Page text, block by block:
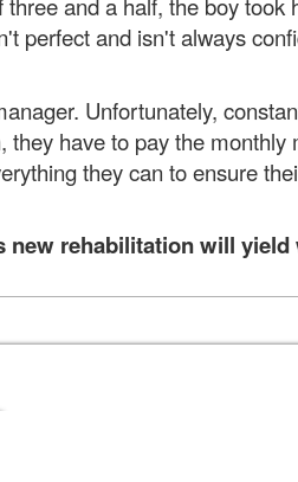
perfect and isn't always
Unfortunately,
have to pay the
they can to ensure
new rehabilitation will